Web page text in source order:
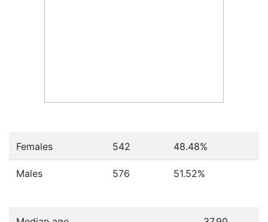
Females 542 48.48%
Males 576 51.52%